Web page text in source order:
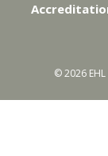
© 2026